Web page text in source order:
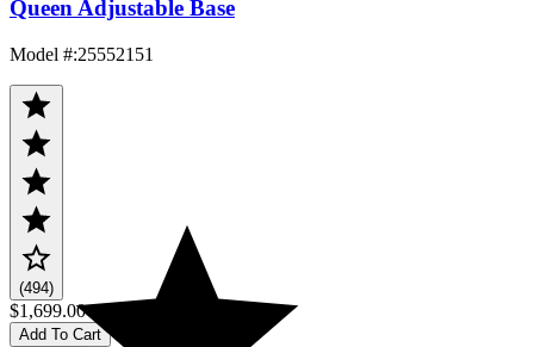
Queen Adjustable Base
Model #:25552151
(494)
$1,699.00
Add To Cart